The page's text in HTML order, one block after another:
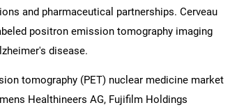
and pharmaceutical partnerships. Cerveau
positron emission tomography imaging
disease.
tomography (PET) nuclear medicine market
Healthineers AG, Fujifilm Holdings